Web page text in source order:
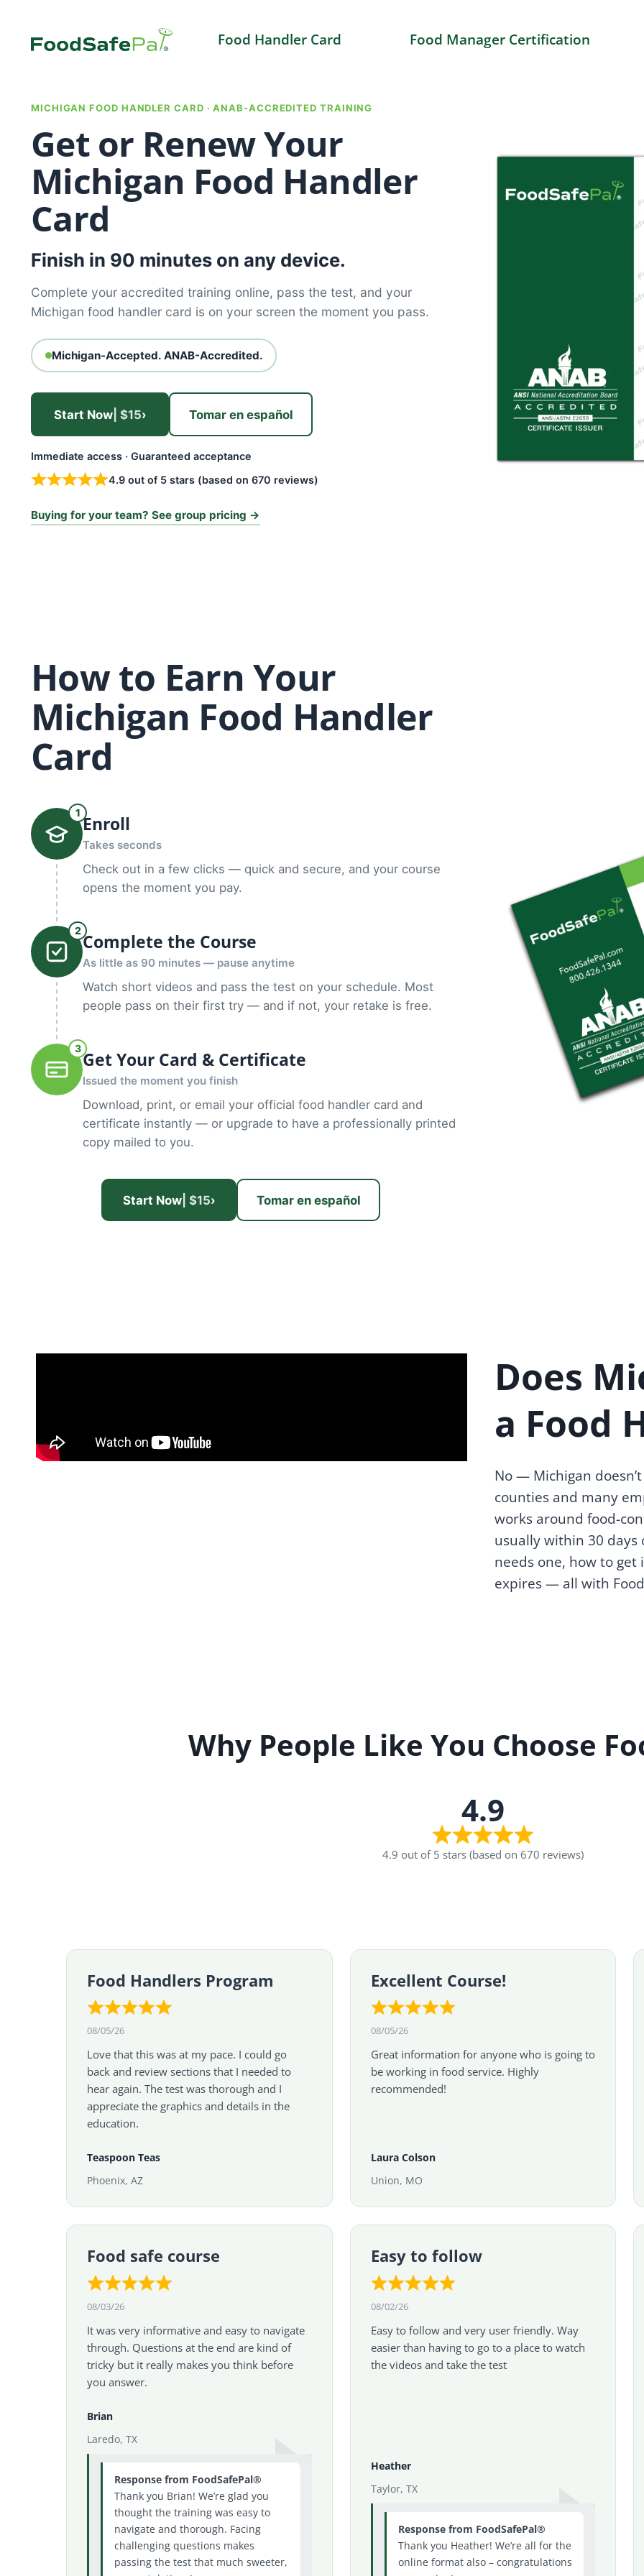
content
Food Handler Card Food Manager Certification
MICHIGAN FOOD HANDLER CARD · ANAB-ACCREDITED TRAINING
Get or Renew Your
Michigan Food Handler
Card
Finish in 90 minutes on any device.
Complete your accredited training online, pass the test, and your
Michigan food handler card is on your screen the moment you pass.
Michigan-Accepted. ANAB-Accredited.
Start Now| $15› Tomar en español
Immediate access · Guaranteed acceptance
4.9 out of 5 stars (based on 670 reviews)
Buying for your team? See group pricing →
How to Earn Your
Michigan Food Handler
Card
1 Enroll
Takes seconds
Check out in a few clicks — quick and secure, and your course
opens the moment you pay.
2Complete the Course
As little as 90 minutes — pause anytime
Watch short videos and pass the test on your schedule. Most
people pass on their first try — and if not, your retake is free.
3Get Your Card & Certificate
Issued the moment you finish
Download, print, or email your official food handler card and
certificate instantly — or upgrade to have a professionally printed
copy mailed to you.
Start Now| $15› Tomar en español
Does
a Food
No — Michigan
counties and many
works around food-
usually within 30 days
needs one, how to
expires — all with
Why People Like You Choose
4.9
4.9 out of 5 stars (based on 670 reviews)
Food Handlers Program
08/05/26
Love that this was at my pace. I could go
back and review sections that I needed to
hear again. The test was thorough and I
appreciate the graphics and details in the
education.
Teaspoon Teas
Phoenix, AZ
Excellent Course!
08/05/26
Great information for anyone who is going to
be working in food service. Highly
recommended!
Laura Colson
Union, MO
Food safe course
08/03/26
It was very informative and easy to navigate
through. Questions at the end are kind of
tricky but it really makes you think before
you answer.
Brian
Laredo, TX
Response from FoodSafePal®
Thank you Brian! We’re glad you
thought the training was easy to
navigate and thorough. Facing
challenging questions makes
passing the test that much sweeter,
Easy to follow
08/02/26
Easy to follow and very user friendly. Way
easier than having to go to a place to watch
the videos and take the test
Heather
Taylor, TX
Response from FoodSafePal®
Thank you Heather! We’re all for the
online format also – congratulations